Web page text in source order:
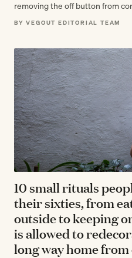
removing the off button from
wisdom about
BY VEGOUT EDITORIAL TEAM
10 small rituals
their sixties, from
outside to keeping
is allowed to
long way home